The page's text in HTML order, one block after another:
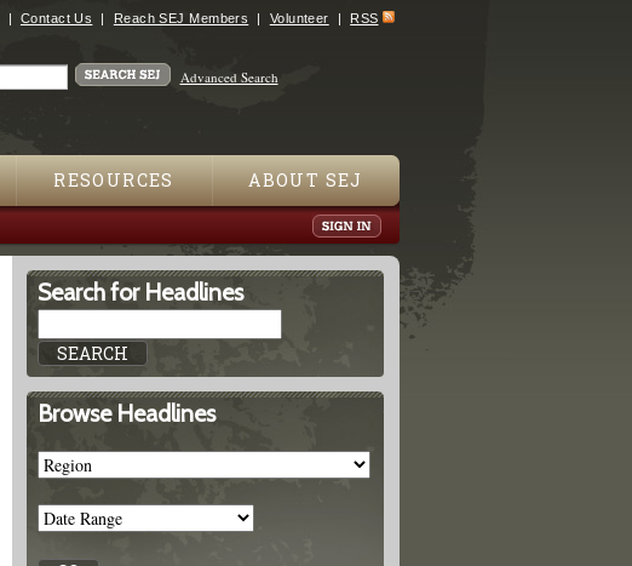
Contact Us Reach SEJ Members Volunteer RSS
Advanced Search
RESOURCES ABOUT SEJ
Search for Headlines
Browse Headlines